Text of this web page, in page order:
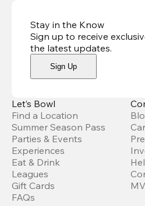
Stay in the Know
Sign up to receive
the latest updates.
Sign Up
Let’s Bowl
Find a Location
Summer Season Pass
Parties & Events
Experiences
Eat & Drink
Leagues
Gift Cards
FAQs